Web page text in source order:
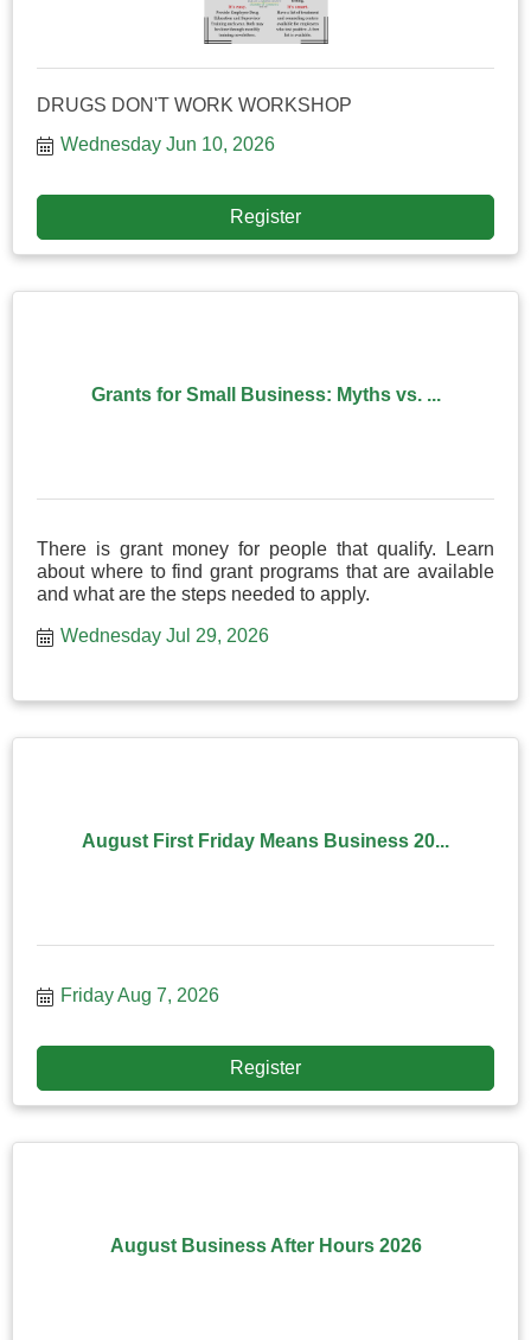
DRUGS DON'T WORK WORKSHOP
Wednesday Jun 10, 2026
Register
Grants for Small Business: Myths vs. ...
There is grant money for people that qualify. Learn
about where to find grant programs that are available
and what are the steps needed to apply.
Wednesday Jul 29, 2026
August First Friday Means Business 20...
Friday Aug 7, 2026
Register
August Business After Hours 2026